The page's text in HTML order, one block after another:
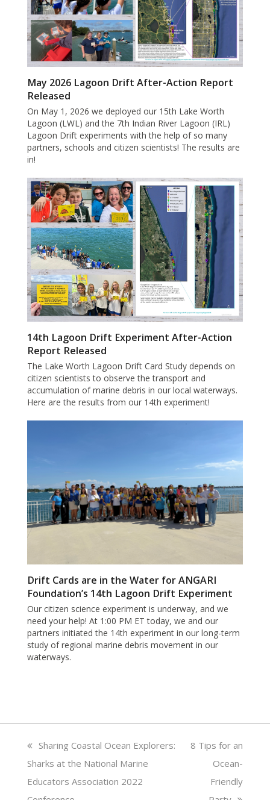
May 2026 Lagoon Drift After-Action Report
Released
On May 1, 2026 we deployed our 15th Lake Worth
Lagoon (LWL) and the 7th Indian River Lagoon (IRL)
Lagoon Drift experiments with the help of so many
partners, schools and citizen scientists! The results are
in!
14th Lagoon Drift Experiment After-Action
Report Released
The Lake Worth Lagoon Drift Card Study depends on
citizen scientists to observe the transport and
accumulation of marine debris in our local waterways.
Here are the results from our 14th experiment!
Drift Cards are in the Water for ANGARI
Foundation’s 14th Lagoon Drift Experiment
Our citizen science experiment is underway, and we
need your help! At 1:00 PM ET today, we and our
partners initiated the 14th experiment in our long-term
study of regional marine debris movement in our
waterways.
previous
post:
Sharing Coastal Ocean Explorers:
Sharks at the National Marine
Educators Association 2022
next
8 Tips for an
Ocean-
Friendly